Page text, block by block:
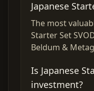
Japanese
The most
Starter Set
Beldum &
Is Japanese
investment?